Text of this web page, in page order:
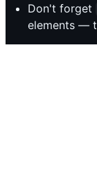
Don't forget
elements —